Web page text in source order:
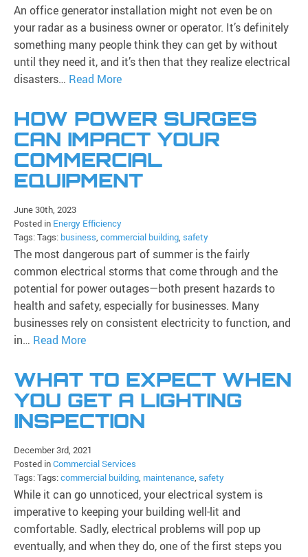
An office generator installation might not even be on
your radar as a business owner or operator. It’s definitely
something many people think they can get by without
until they need it, and it’s then that they realize electrical
disasters… Read More
HOW POWER SURGES
CAN IMPACT YOUR
COMMERCIAL
EQUIPMENT
June 30th, 2023
Posted in Energy Efficiency
Tags: Tags: business, commercial building, safety
The most dangerous part of summer is the fairly
common electrical storms that come through and the
potential for power outages—both present hazards to
health and safety, especially for businesses. Many
businesses rely on consistent electricity to function, and
in… Read More
WHAT TO EXPECT WHEN
YOU GET A LIGHTING
INSPECTION
December 3rd, 2021
Posted inCommercial Services
Tags: Tags:commercial building, maintenance, safety
While it can go unnoticed, your electrical system is
imperative to keeping your building well-lit and
comfortable. Sadly, electrical problems will pop up
eventually, and when they do, one of the first steps you